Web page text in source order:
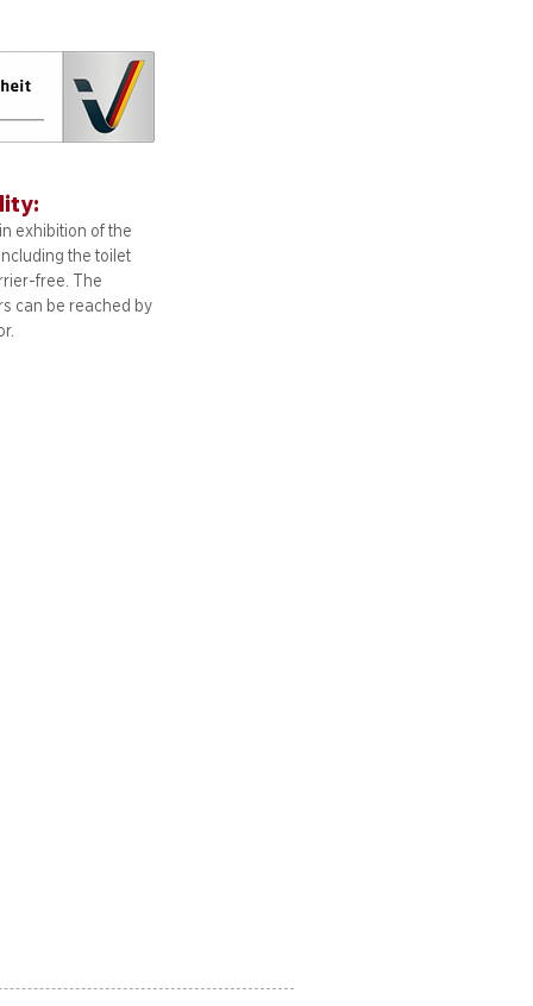
exhibition of the
including the toilet
free. The
can be reached by